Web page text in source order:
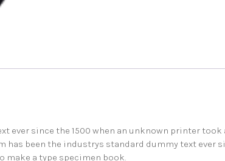
ever since the 1500 when an unknown printer took
been the industrys standard dummy text ever
a type specimen book.